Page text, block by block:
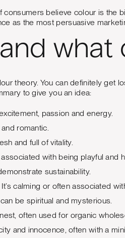
consumers believe colour is the
as the most persuasive
theory. You can definitely get
to give you an idea:
passion and energy.
romantic.
and full of vitality.
with being playful and
sustainability.
calming or often associated
be spiritual and mysterious.
often used for organic
and innocence, often with a